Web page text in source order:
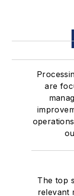
are
The top
relevant